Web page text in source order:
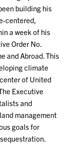
building his
centered,
a week of his
Order No.
and Abroad. This
climate
of United
Executive
and
management
goals for